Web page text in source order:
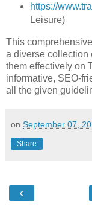
https://
Leisure)
This
a diverse collection
them effectively on
informative, SEO-
all the given
on September 07,
Share
‹